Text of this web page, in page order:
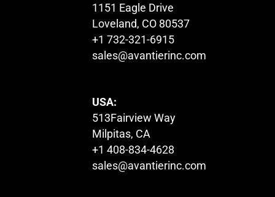
1151 Eagle Drive
Loveland, CO 80537
+1 732-321-6915
sales@avantierinc.com
USA:
513Fairview Way
Milpitas, CA
+1 408-834-4628
sales@avantierinc.com